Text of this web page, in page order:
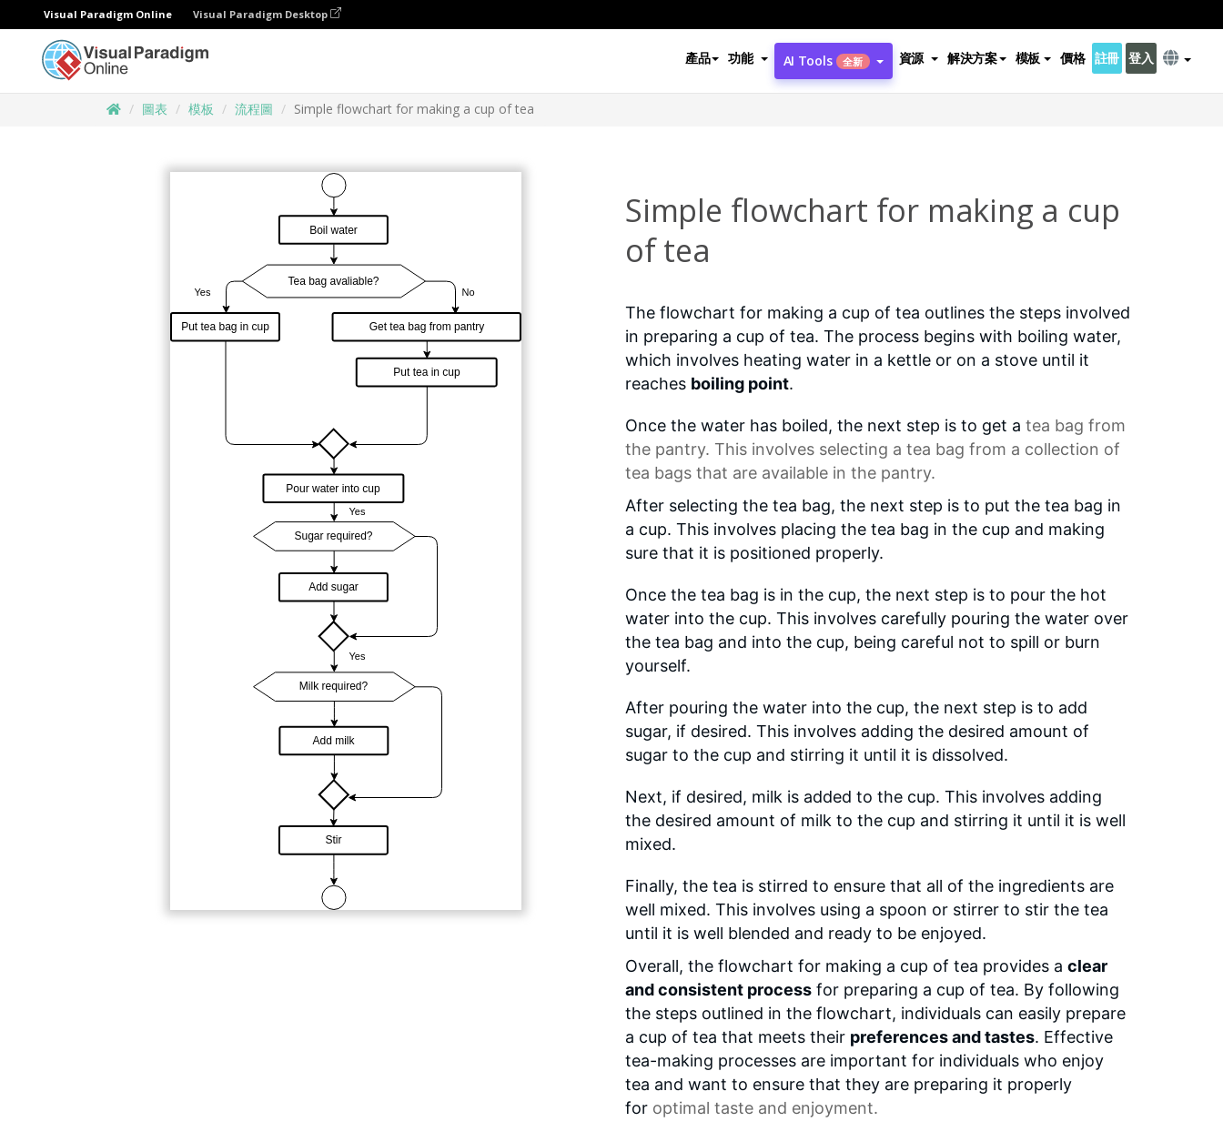
Visual Paradigm Online Visual Paradigm Desktop
產品 功能 AI Tools 全新 資源 解決方案 模板 價格 註冊 登入
圖表 模板 流程圖 Simple flowchart for making a cup of tea
Simple flowchart for making a cup
of tea
The flowchart for making a cup of tea outlines the steps involved
in preparing a cup of tea. The process begins with boiling water,
which involves heating water in a kettle or on a stove until it
reaches boiling point.
Once the water has boiled, the next step is to get a tea bag from
the pantry. This involves selecting a tea bag from a collection of
tea bags that are available in the pantry.
After selecting the tea bag, the next step is to put the tea bag in
a cup. This involves placing the tea bag in the cup and making
sure that it is positioned properly.
Once the tea bag is in the cup, the next step is to pour the hot
water into the cup. This involves carefully pouring the water over
the tea bag and into the cup, being careful not to spill or burn
yourself.
After pouring the water into the cup, the next step is to add
sugar, if desired. This involves adding the desired amount of
sugar to the cup and stirring it until it is dissolved.
Next, if desired, milk is added to the cup. This involves adding
the desired amount of milk to the cup and stirring it until it is well
mixed.
Finally, the tea is stirred to ensure that all of the ingredients are
well mixed. This involves using a spoon or stirrer to stir the tea
until it is well blended and ready to be enjoyed.
Overall, the flowchart for making a cup of tea provides a clear
and consistent process for preparing a cup of tea. By following
the steps outlined in the flowchart, individuals can easily prepare
a cup of tea that meets their preferences and tastes. Effective
tea-making processes are important for individuals who enjoy
tea and want to ensure that they are preparing it properly
for optimal taste and enjoyment.